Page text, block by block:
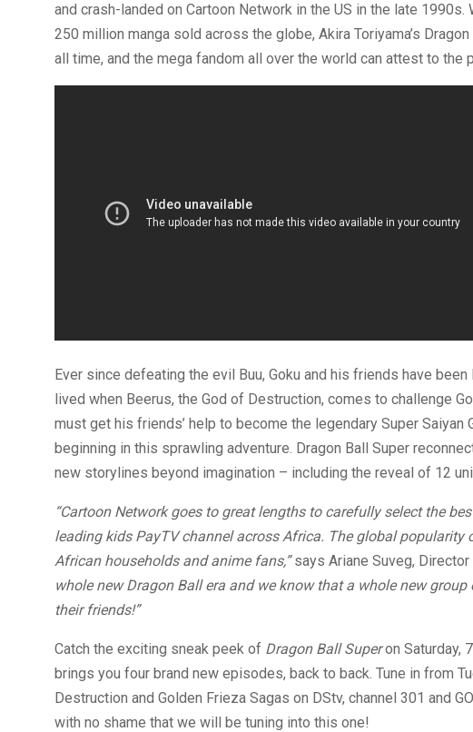
and crash-landed on Cartoon Network in the US in the late
250 million manga sold across the globe, Akira Toriyama’s
all time, and the mega fandom all over the world can attest to the
Ever since defeating the evil Buu, Goku and his friends have
lived when Beerus, the God of Destruction, comes to challenge
must get his friends’ help to become the legendary Super
beginning in this sprawling adventure. Dragon Ball Super
new storylines beyond imagination – including the reveal of 12
“Cartoon Network goes to great lengths to carefully select the
leading kids PayTV channel across Africa. The global
African households and anime fans,”says Ariane Suveg, Director
whole new Dragon Ball era and we know that a whole new
their friends!”
Catch the exciting sneak peek of Dragon Ball Superon Saturday,
brings you four brand new episodes, back to back. Tune in from
Destruction and Golden Frieza Sagas on DStv, channel 301 and
with no shame that we will be tuning into this one!